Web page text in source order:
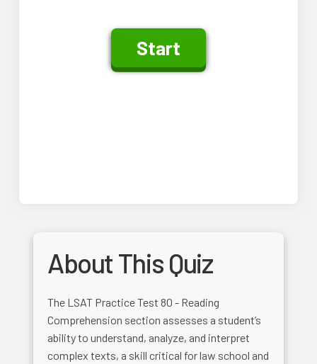
About This Quiz
The LSAT Practice Test 80 - Reading
Comprehension section assesses a student’s
ability to understand, analyze, and interpret
complex texts, a skill critical for law school and